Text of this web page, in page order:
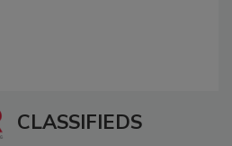
CLASSIFIEDS